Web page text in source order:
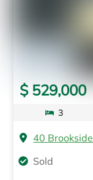
$ 529,000
3
40
Sold